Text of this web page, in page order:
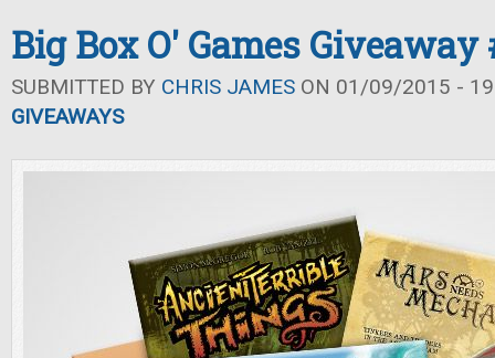
Big Box O' Games Giveaway
SUBMITTED BY CHRIS JAMES ON 01/09/2015 -
GIVEAWAYS